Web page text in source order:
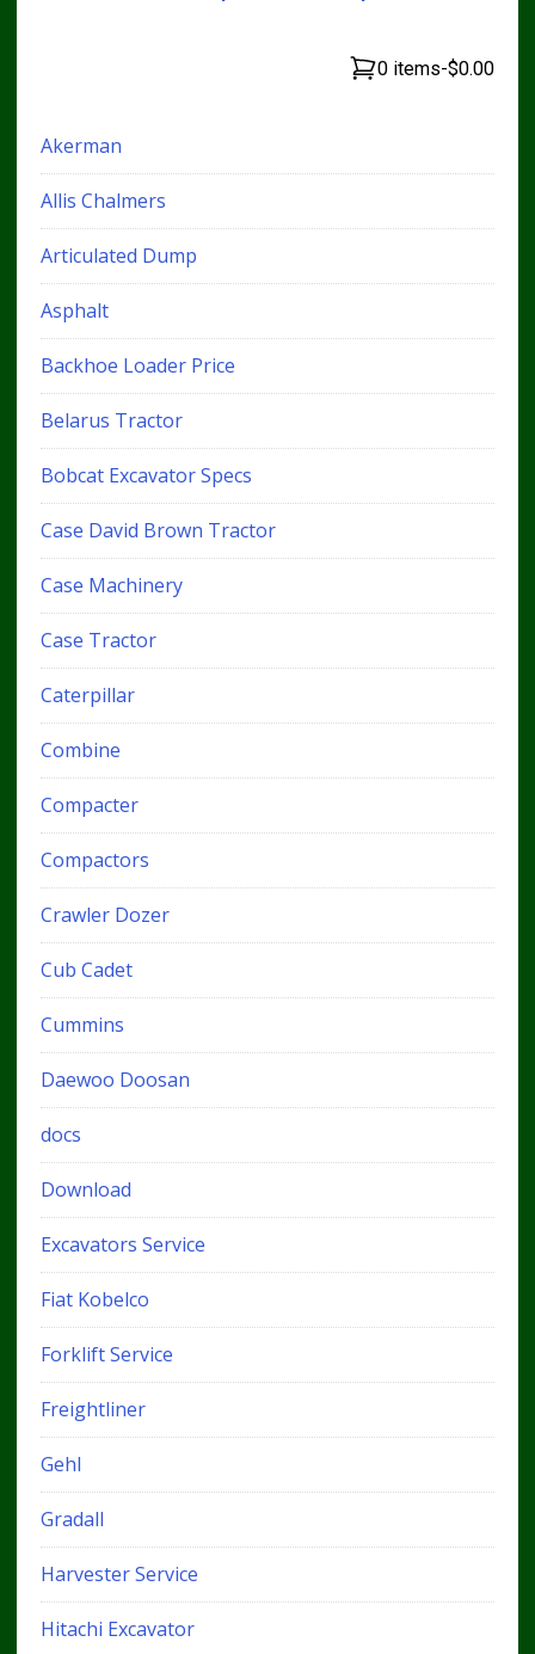
0 items-$0.00
Akerman
Allis Chalmers
Articulated Dump
Asphalt
Backhoe Loader Price
Belarus Tractor
Bobcat Excavator Specs
Case David Brown Tractor
Case Machinery
Case Tractor
Caterpillar
Combine
Compacter
Compactors
Crawler Dozer
Cub Cadet
Cummins
Daewoo Doosan
docs
Download
Excavators Service
Fiat Kobelco
Forklift Service
Freightliner
Gehl
Gradall
Harvester Service
Hitachi Excavator